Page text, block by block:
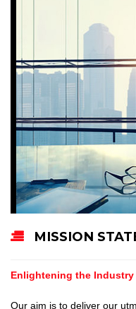
MISSION
Enlightening the Industry
Our aim is to deliver our